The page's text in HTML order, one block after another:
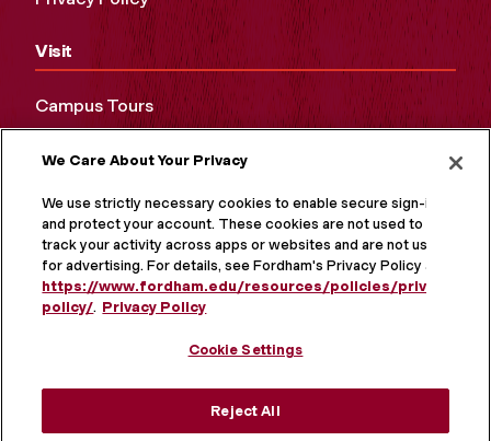
Visit
Campus Tours
MORE ON SOCIAL MEDIA
We Care About Your Privacy
We use strictly necessary cookies to enable secure sign-in
and protect your account. These cookies are not used to
track your activity across apps or websites and are not used
for advertising. For details, see Fordham's Privacy Policy at
https://www.fordham.edu/resources/policies/privacy-
policy/. Privacy Policy
Cookie Settings
Reject All